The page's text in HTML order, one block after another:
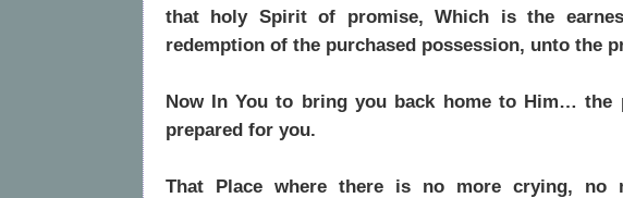
that holy Spirit of promise, Which is the
redemption of the purchased possession, unto the
Now In You to bring you back home to Him… the
prepared for you.
That Place where there is no more crying, no